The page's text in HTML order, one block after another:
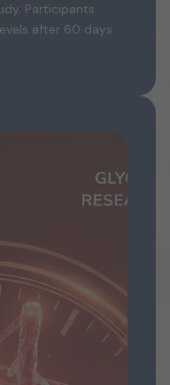
Participants
after 60 days